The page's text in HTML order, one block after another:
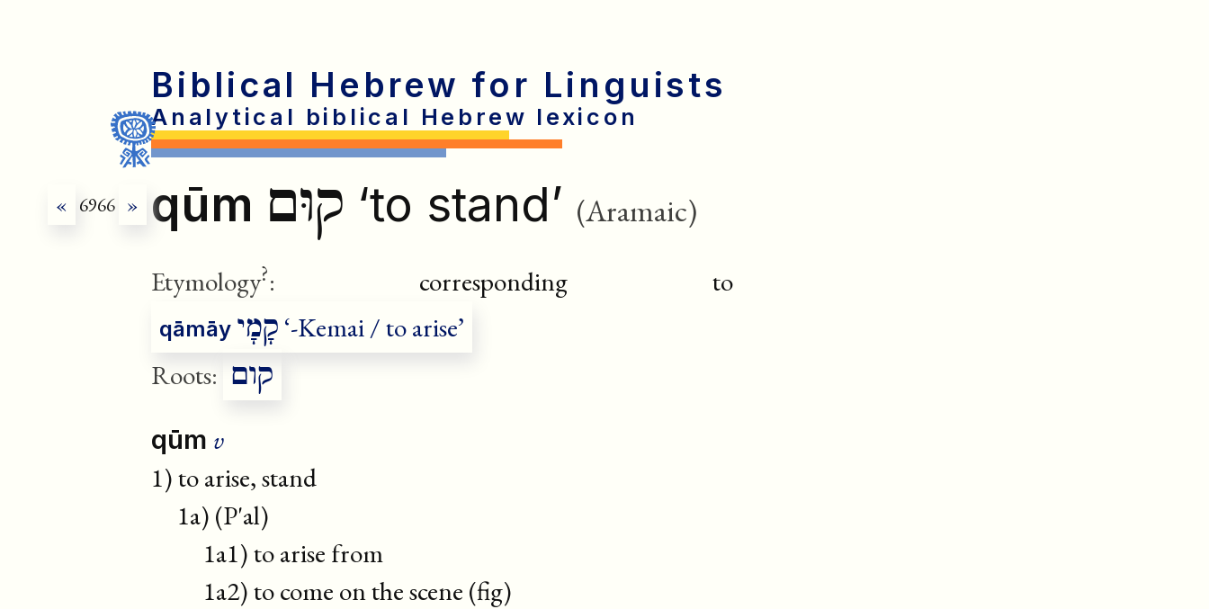
Biblical Hebrew for Linguists
Analytical biblical Hebrew lexicon
« 6966 » qūm קוּם ‘to stand’ (Aramaic)
Etymology?: corresponding to
qāmāy קָמָי ‘-Kemai / to arise’
Roots: קום
qūm v
1) to arise, stand
1a) (P'al)
1a1) to arise from
1a2) to come on the scene (fig)